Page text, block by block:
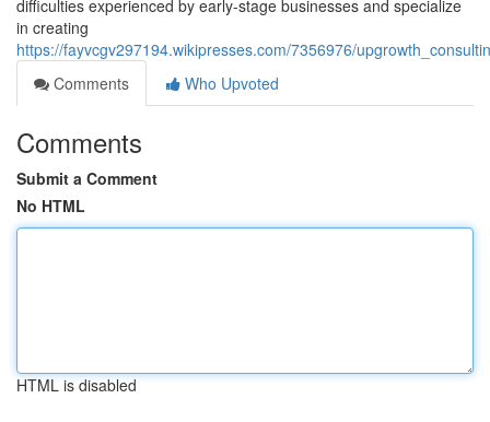
difficulties experienced by early-stage businesses and specialize
in creating
https://fayvcgv297194.wikipresses.com/7356976/
Comments
Who Upvoted
Comments
Submit a Comment
No HTML
HTML is disabled